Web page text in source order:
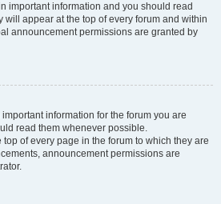
important information and you should read
will appear at the top of every forum and within
announcement permissions are granted by
information for the forum you are
read them whenever possible.
of every page in the forum to which they are
announcement permissions are